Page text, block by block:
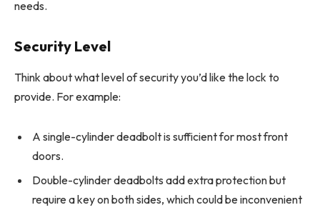
needs.
Security Level
Think about what level of security you’d like the lock to
provide. For example:
A single-cylinder deadbolt is sufficient for most front
doors.
Double-cylinder deadbolts add extra protection but
require a key on both sides, which could be inconvenient